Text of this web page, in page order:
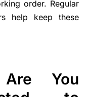
order. Regular
help keep these
You